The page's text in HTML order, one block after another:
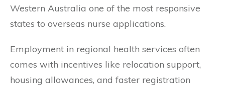
Western Australia one of the most responsive
states to overseas nurse applications.
Employment in regional health services often
comes with incentives like relocation support,
housing allowances, and faster registration